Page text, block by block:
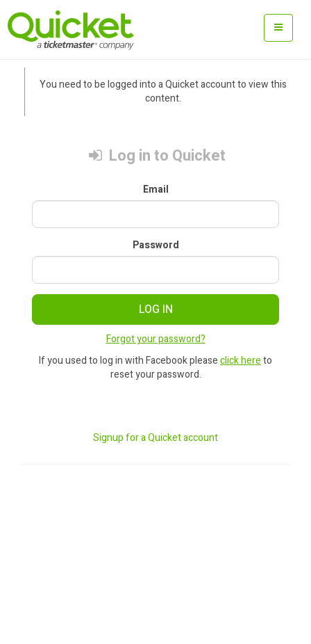
You need to be logged into a Quicket account to view this
content.
Log in to Quicket
Email
Password
LOG IN
Forgot your password?
If you used to log in with Facebook pleaseclick hereto
reset your password.
Signup for a Quicket account